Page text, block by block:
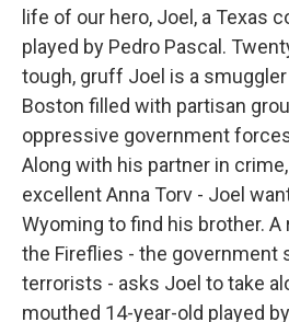
life of our hero, Joel, a Texas
played by Pedro Pascal.
tough, gruff Joel is a
Boston filled with partisan
oppressive government
Along with his partner in
excellent Anna Torv - Joel
Wyoming to find his brother. A
the Fireflies - the government
terrorists - asks Joel to take
mouthed 14-year-old played